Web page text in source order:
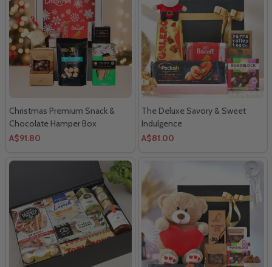
Christmas Premium Snack &
Chocolate Hamper Box
A$91.80
The Deluxe Savory & Sweet
Indulgence
A$81.00